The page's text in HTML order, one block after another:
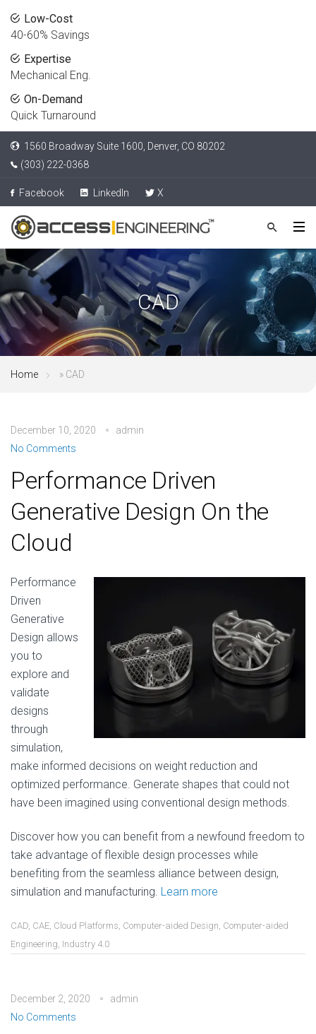
Low-Cost
40-60% Savings
Expertise
Mechanical Eng.
On-Demand
Quick Turnaround
1560 Broadway Suite 1600, Denver, CO 80202
(303) 222-0368
Facebook LinkedIn X
CAD
Home » CAD
December 10, 2020
admin
No Comments
Performance Driven
Generative Design On the
Cloud
Performance
Driven
Generative
Design allows
you to
explore and
validate
designs
through
simulation,
make informed decisions on weight reduction and
optimized performance. Generate shapes that could not
have been imagined using conventional design methods.
Discover how you can benefit from a newfound freedom to
take advantage of flexible design processes while
benefiting from the seamless alliance between design,
simulation and manufacturing. Learn more
CAD, CAE, Cloud Platforms, Computer-aided Design, Computer-aided
Engineering, Industry 4.0
December 2, 2020
admin
No Comments